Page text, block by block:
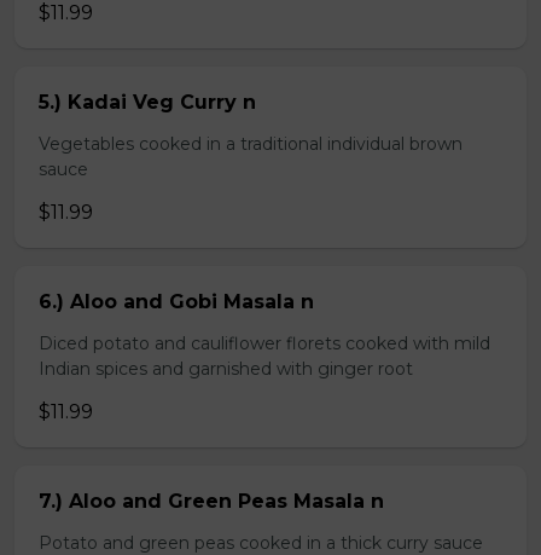
$11.99
5.) Kadai Veg Curry n
Vegetables cooked in a traditional individual brown
sauce
$11.99
6.) Aloo and Gobi Masala n
Diced potato and cauliflower florets cooked with mild
Indian spices and garnished with ginger root
$11.99
7.) Aloo and Green Peas Masala n
Potato and green peas cooked in a thick curry sauce